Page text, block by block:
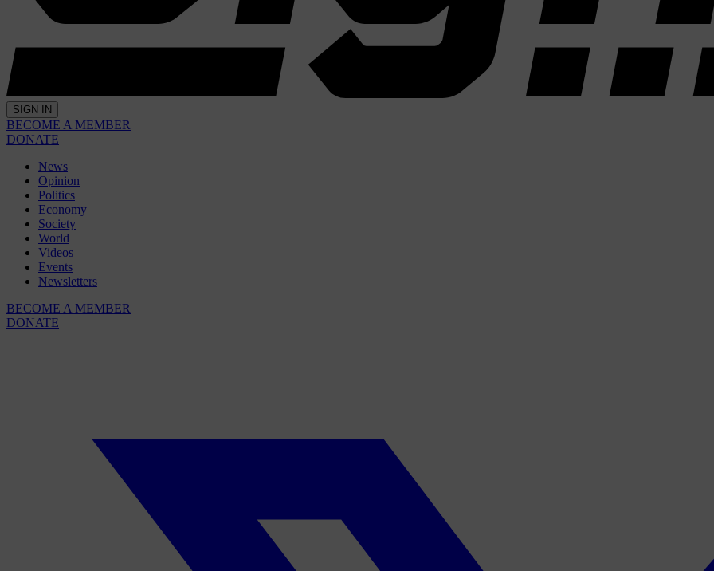
SIGN IN
BECOME A MEMBER
DONATE
News
Opinion
Politics
Economy
Society
World
Videos
Events
Newsletters
BECOME A MEMBER
DONATE